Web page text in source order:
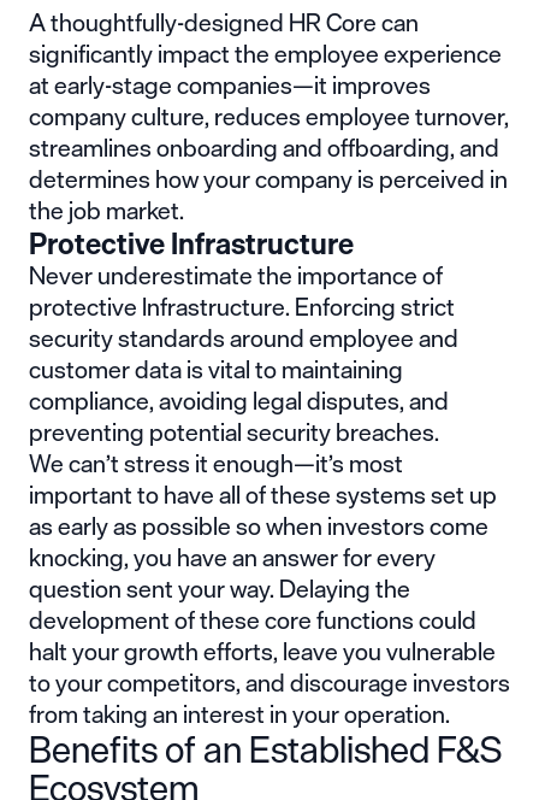
A thoughtfully-designed HR Core can
significantly impact the employee experience
at early-stage companies—it improves
company culture, reduces employee turnover,
streamlines onboarding and offboarding, and
determines how your company is perceived in
the job market.
Protective Infrastructure
Never underestimate the importance of
protective Infrastructure. Enforcing strict
security standards around employee and
customer data is vital to maintaining
compliance, avoiding legal disputes, and
preventing potential security breaches.
We can’t stress it enough—it’s most
important to have all of these systems set up
as early as possible so when investors come
knocking, you have an answer for every
question sent your way. Delaying the
development of these core functions could
halt your growth efforts, leave you vulnerable
to your competitors, and discourage investors
from taking an interest in your operation.
Benefits of an Established F&S
Ecosystem